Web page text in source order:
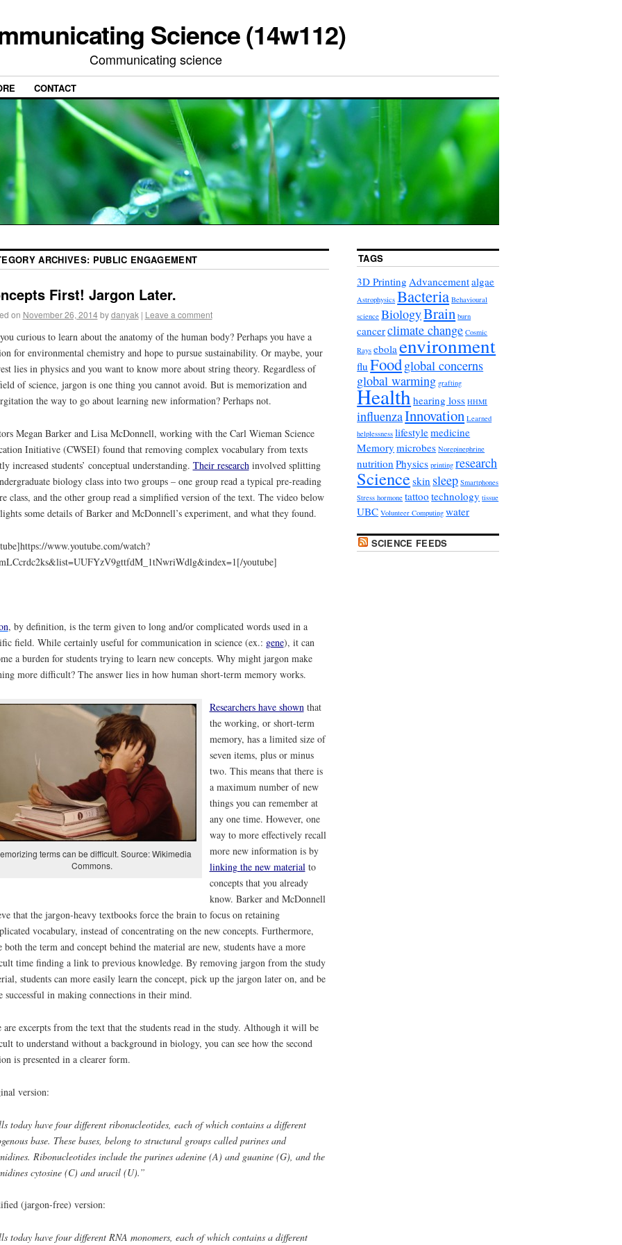
Science (14w112)
Communicating science
CONTACT
ARCHIVES: PUBLIC ENGAGEMENT
First! Jargon Later.
on November 26, 2014 by danyak | Leave a comment
curious to learn about the anatomy of the human body? Perhaps you have a
for environmental chemistry and hope to pursue sustainability. Or maybe, your
lies in physics and you want to know more about string theory. Regardless of
of science, jargon is one thing you cannot avoid. But is memorization and
the way to go about learning new information? Perhaps not.
Megan Barker and Lisa McDonnell, working with the Carl Wieman Science
Initiative (CWSEI) found that removing complex vocabulary from texts
increased students’ conceptual understanding. Their researchinvolved splitting
biology class into two groups – one group read a typical pre-reading
class, and the other group read a simplified version of the text. The video below
some details of Barker and McDonnell’s experiment, and what they found.
www.youtube.com/watch?
youtube]
, by definition, is the term given to long and/or complicated words used in a
field. While certainly useful for communication in science (ex.: gene), it can
a burden for students trying to learn new concepts. Why might jargon make
more difficult? The answer lies in how human short-term memory works.
terms can be difficult. Source: Wikimedia
Commons.
Researchers have shownthat
the working, or short-term
memory, has a limited size of
seven items, plus or minus
two. This means that there is
a maximum number of new
things you can remember at
any one time. However, one
way to more effectively recall
more new information is by
linking the new materialto
concepts that you already
know. Barker and McDonnell
that the jargon-heavy textbooks force the brain to focus on retaining
vocabulary, instead of concentrating on the new concepts. Furthermore,
both the term and concept behind the material are new, students have a more
time finding a link to previous knowledge. By removing jargon from the study
students can more easily learn the concept, pick up the jargon later on, and be
successful in making connections in their mind.
are excerpts from the text that the students read in the study. Although it will be
to understand without a background in biology, you can see how the second
is presented in a clearer form.
version:
today have four different ribonucleotides, each of which contains a different
base. These bases, belong to structural groups called purines and
Ribonucleotides include the purines adenine (A) and guanine (G), and the
cytosine (C) and uracil (U).”
(jargon-free) version:
today have four different RNA monomers, each of which contains a different
TAGS
3D Printing Advancementalgae
Astrophysics Bacteria Behavioural
science BiologyBrain burn
cancerclimate change Cosmic
Rays ebola environment
flu Foodglobal concerns
global warming grafting
Healthhearing loss HHMI
influenzaInnovation Learned
helplessness lifestylemedicine
Memory microbes Norepinephrine
nutrition Physics printing research
Scienceskin sleep Smartphones
Stress hormone tattoo technology tissue
UBC Volunteer Computing water
SCIENCE FEEDS